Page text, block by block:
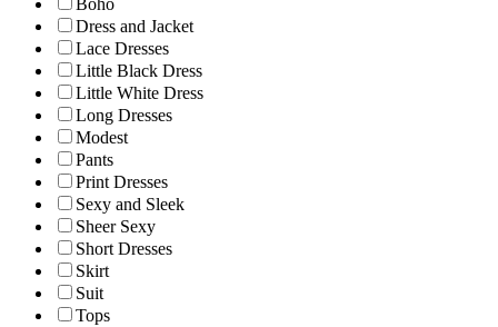
Boho
Dress and Jacket
Lace Dresses
Little Black Dress
Little White Dress
Long Dresses
Modest
Pants
Print Dresses
Sexy and Sleek
Sheer Sexy
Short Dresses
Skirt
Suit
Tops